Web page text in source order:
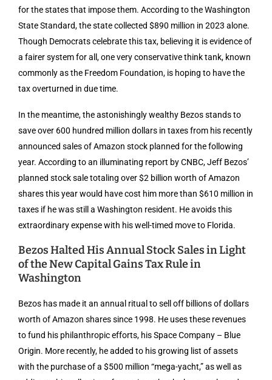
for the states that impose them. According to the Washington
State Standard, the state collected $890 million in 2023 alone.
Though Democrats celebrate this tax, believing it is evidence of
a fairer system for all, one very conservative think tank, known
commonly as the Freedom Foundation, is hoping to have the
tax overturned in due time.
In the meantime, the astonishingly wealthy Bezos stands to
save over 600 hundred million dollars in taxes from his recently
announced sales of Amazon stock planned for the following
year. According to an illuminating report by CNBC, Jeff Bezos’
planned stock sale totaling over $2 billion worth of Amazon
shares this year would have cost him more than $610 million in
taxes if he was still a Washington resident. He avoids this
extraordinary expense with his well-timed move to Florida.
Bezos Halted His Annual Stock Sales in Light
of the New Capital Gains Tax Rule in
Washington
Bezos has made it an annual ritual to sell off billions of dollars
worth of Amazon shares since 1998. He uses these revenues
to fund his philanthropic efforts, his Space Company – Blue
Origin. More recently, he added to his growing list of assets
with the purchase of a $500 million “mega-yacht,” as well as